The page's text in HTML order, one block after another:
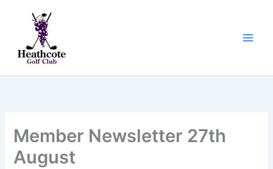
Member Newsletter 27th
August